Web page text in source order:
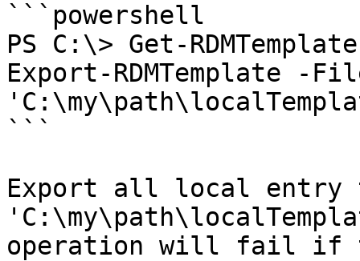
```powershell
PS C:\> Get-
Export-RDMTemplate -
```
Export all local entry
operation will fail if